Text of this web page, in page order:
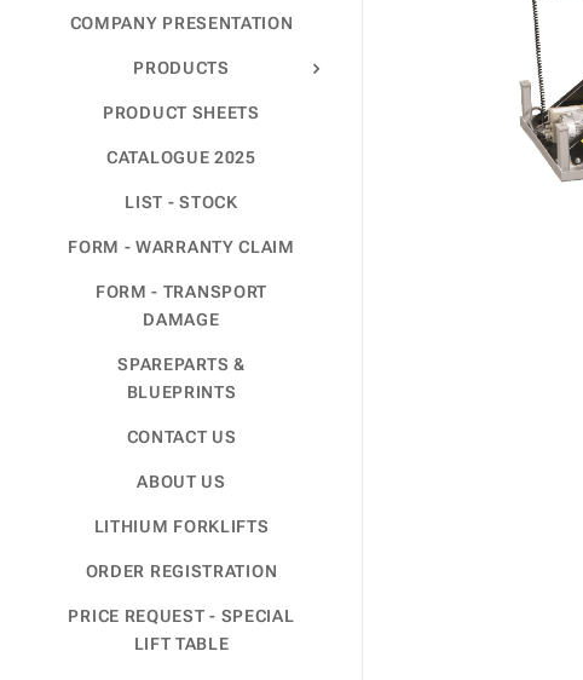
COMPANY PRESENTATION
PRODUCTS
PRODUCT SHEETS
CATALOGUE 2025
LIST - STOCK
FORM - WARRANTY CLAIM
FORM - TRANSPORT
DAMAGE
SPAREPARTS &
BLUEPRINTS
CONTACT US
ABOUT US
LITHIUM FORKLIFTS
ORDER REGISTRATION
PRICE REQUEST - SPECIAL
LIFT TABLE